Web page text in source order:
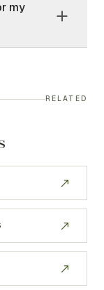
my
RELATED